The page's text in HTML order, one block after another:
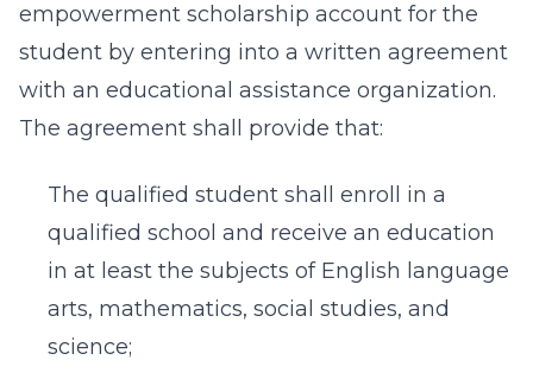
empowerment scholarship account for the
student by entering into a written agreement
with an educational assistance organization.
The agreement shall provide that:
The qualified student shall enroll in a
qualified school and receive an education
in at least the subjects of English language
arts, mathematics, social studies, and
science;